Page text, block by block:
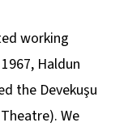
working
Haldun
the Devekuşu
We